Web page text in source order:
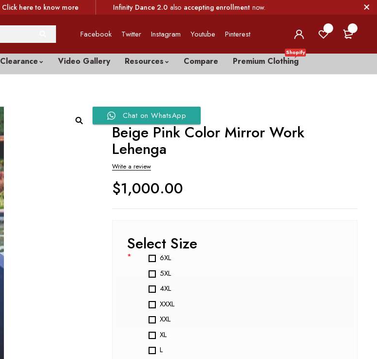
Click here to know more Infinity Dance 2.0 also accepting enrollment now.
Facebook Twitter Instagram Youtube Pinterest
Clearance Video Gallery Resources Compare Premium Clothing
Shopify
Chat on WhatsApp
Beige Pink Color Mirror Work
Lehenga
Write a review
$1,000.00
Select Size
*
6XL
5XL
4XL
XXXL
XXL
XL
L